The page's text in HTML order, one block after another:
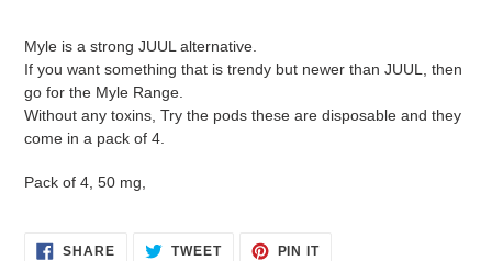
Myle is a strong JUUL alternative.
If you want something that is trendy but newer than JUUL, then
go for the Myle Range.
Without any toxins, Try the pods these are disposable and they
come in a pack of 4.
Pack of 4, 50 mg,
SHARESHARE TWEETTWEET
PIN ITPIN